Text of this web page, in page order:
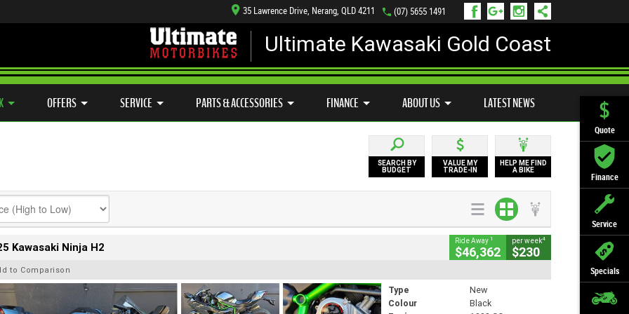
Quote
Finance
Service
Specials
35 Lawrence Drive, Nerang, QLD 4211 (07) 5655 1491
Ultimate Kawasaki Gold Coast
OFFERS SERVICE PARTS & ACCESSORIES FINANCE ABOUT US LATEST NEWS
SEARCH BY
BUDGET
VALUE MY
TRADE-IN
HELP ME FIND
A BIKE
Kawasaki Ninja H2 Ride Away 1
$46,362
per week4
$230
to Comparison
Type
New
Colour
Black